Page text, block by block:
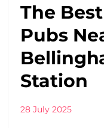
The
Pubs
Station
28 July 2025